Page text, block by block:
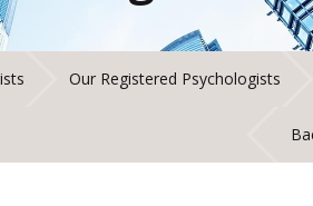
Our Registered Psychologists